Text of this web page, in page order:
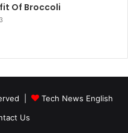
Of Broccoli
|
Tech News English
Us